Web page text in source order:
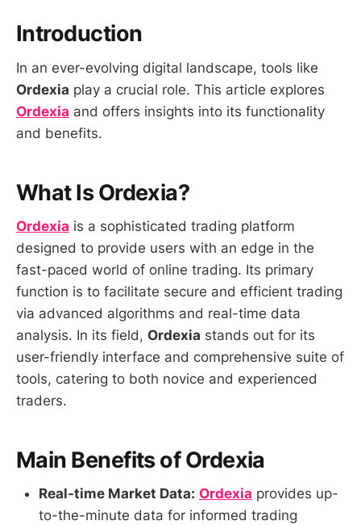
Introduction
In an ever-evolving digital landscape, tools like
Ordexia play a crucial role. This article explores
Ordexia and offers insights into its functionality
and benefits.
What Is Ordexia?
Ordexia is a sophisticated trading platform
designed to provide users with an edge in the
fast-paced world of online trading. Its primary
function is to facilitate secure and efficient trading
via advanced algorithms and real-time data
analysis. In its field, Ordexia stands out for its
user-friendly interface and comprehensive suite of
tools, catering to both novice and experienced
traders.
Main Benefits of Ordexia
Real-time Market Data: Ordexia provides up-
to-the-minute data for informed trading